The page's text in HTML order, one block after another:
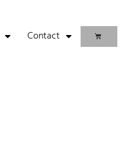
Contact